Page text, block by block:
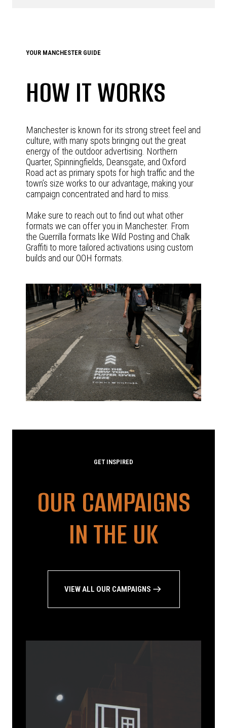
YOUR MANCHESTER GUIDE
HOW IT WORKS
Manchester is known for its strong street feel and
culture, with many spots bringing out the great
energy of the outdoor advertising. Northern
Quarter, Spinningfields, Deansgate, and Oxford
Road act as primary spots for high traffic and the
town’s size works to our advantage, making your
campaign concentrated and hard to miss.
Make sure to reach out to find out what other
formats we can offer you in Manchester. From
the Guerrilla formats like Wild Posting and Chalk
Graffiti to more tailored activations using custom
builds and our OOH formats.
GET INSPIRED
OUR CAMPAIGNS
IN THE UK
VIEW ALL OUR CAMPAIGNS